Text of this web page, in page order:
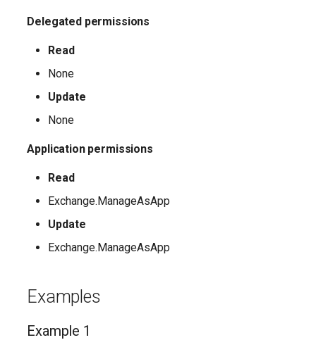
IntuneMobileAppsMicrosoftStoreAppWindows10
Delegated permissions
Read
None
Update
None
Application permissions
Read
Exchange.ManageAsApp
Update
Exchange.ManageAsApp
Examples
Example 1